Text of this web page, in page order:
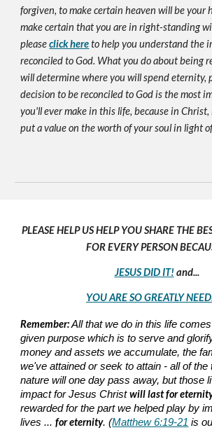
forgiven, to make certain heaven will be your
make certain that you are in right-standing
pleaseclick here to help you understand the
reconciled to God. What you do about being
will determine where you will spend eternity,
decision to be reconciled to God is the most
you'll ever make in this life, because in
put a value on the worth of your soul in light
PLEASE HELP US HELP YOU SHARE THE
FOR EVERY PERSON
JESUS DID IT! and...
YOU ARE SO GREATLY
Remember:All that we do in this life
given purpose which is to serve and
money and assets we accumulate, the
we've attained or seek to attain - all of the
nature will one day pass away, but those
impact for Jesus Christwill last for
rewarded for the part we helped play by
lives ...for eternity. (Matthew 6:19-21 is